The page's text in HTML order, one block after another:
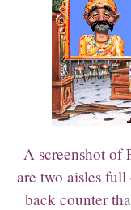
A screenshot of
are two aisles
back counter